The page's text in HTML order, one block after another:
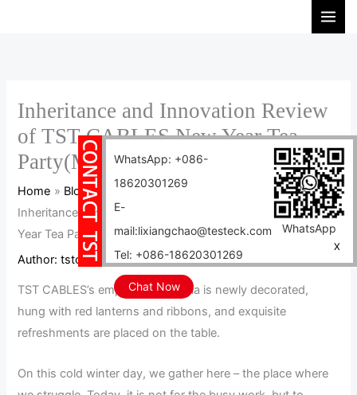
WhatsApp: +086-
18620301269
E-
mail:lixiangchao@testeck.com
Tel: +086-18620301269
Chat Now
WhatsApp
X
c
Inheritance and Innovation Review
of TST CABLES New Year Tea
Party(MV)
Home
Blog
Inheritance and Innovation Review of TST CABLES New
Year Tea Party(MV)
Author: tstcables/2025-01-17
TST CABLES’s employee cafeteria is newly decorated,
hung with red lanterns and ribbons, and exquisite
refreshments are placed on the table.
On this cold winter day, we gather here – the place where